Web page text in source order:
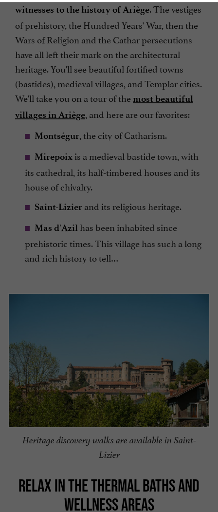
witnesses to the history of Ariège. The vestiges
of prehistory, the Hundred Years' War, then the
Wars of Religion and the Cathar persecutions
have all left their mark on the architectural
heritage. You'll see beautiful fortified towns
(bastides), medieval villages, and Templar cities.
We'll take you on a tour of the most beautiful
villages in Ariège, and here are our favorites:
Montségur, the city of Catharism.
Mirepoix is a medieval bastide town, with
its cathedral, its half-timbered houses and its
house of chivalry.
Saint-Lizier and its religious heritage.
Mas d'Azil has been inhabited since
prehistoric times. This village has such a long
and rich history to tell…
Heritage discovery walks are available in Saint-
Lizier
RELAX IN THE THERMAL BATHS AND
WELLNESS AREAS